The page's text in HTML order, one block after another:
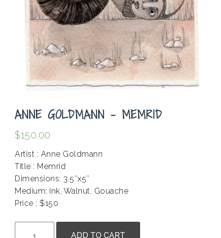
ANNE GOLDMANN – MEMRID
$150.00
Artist : Anne Goldmann
Title : Memrid
Dimensions: 3.5″x5″
Medium: Ink, Walnut, Gouache
Price : $150
ADD TO CART